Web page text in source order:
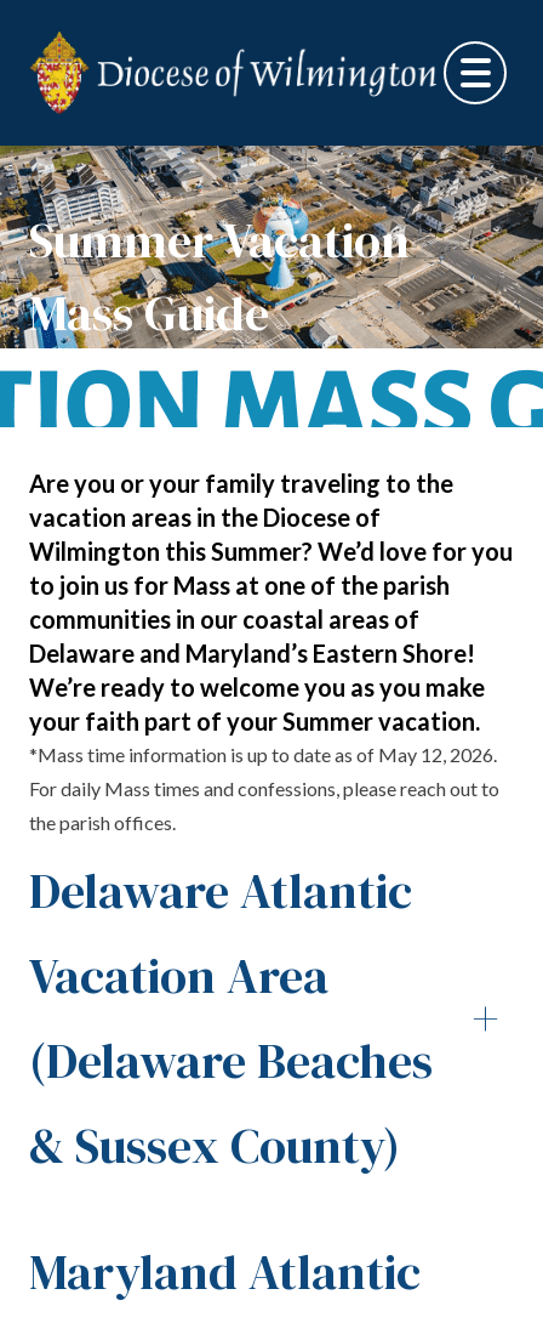
Summer Vacation
Mass Guide
Are you or your family traveling to the
vacation areas in the Diocese of
Wilmington this Summer? We’d love for you
to join us for Mass at one of the parish
communities in our coastal areas of
Delaware and Maryland’s Eastern Shore!
We’re ready to welcome you as you make
your faith part of your Summer vacation.
*Mass time information is up to date as of May 12, 2026.
For daily Mass times and confessions, please reach out to
the parish offices.
Delaware Atlantic
Vacation Area
(Delaware Beaches
& Sussex County)
+
Maryland Atlantic